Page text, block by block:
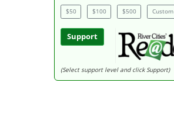
$50 $100 $500 Custom
Support
(Select support level and click Support)